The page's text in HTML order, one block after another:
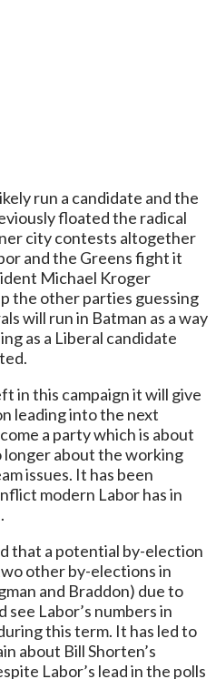
run a candidate and the
floated the radical
city contests altogether
and the Greens fight it
Michael Kroger
the other parties guessing
will run in Batman as a way
as a Liberal candidate
in this campaign it will give
leading into the next
a party which is about
longer about the working
issues. It has been
modern Labor has in
that a potential by-election
other by-elections in
and Braddon) due to
Labor’s numbers in
this term. It has led to
about Bill Shorten’s
Labor’s lead in the polls